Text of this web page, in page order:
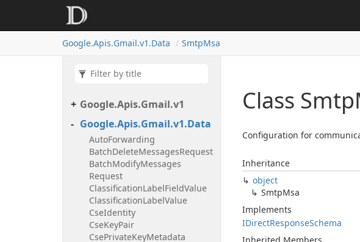
Google.Apis.Gmail.v1.Data SmtpMsa
Google.Apis.Gmail.v1
Google.Apis.Gmail.v1.Data
AutoForwarding
BatchDeleteMessagesRequest
BatchModifyMessages
Request
ClassificationLabelFieldValue
ClassificationLabelValue
CseIdentity
CseKeyPair
CsePrivateKeyMetadata
Class Smtp
Configuration for
Inheritance
object
SmtpMsa
Implements
IDirectResponseSchema